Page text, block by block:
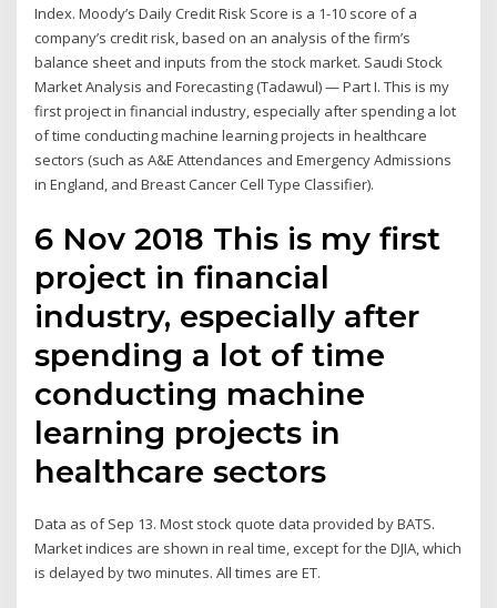
Index. Moody’s Daily Credit Risk Score is a 1-10 score of a
company’s credit risk, based on an analysis of the firm’s
balance sheet and inputs from the stock market. Saudi Stock
Market Analysis and Forecasting (Tadawul) — Part I. This is my
first project in financial industry, especially after spending a lot
of time conducting machine learning projects in healthcare
sectors (such as A&E Attendances and Emergency Admissions
in England, and Breast Cancer Cell Type Classifier).
6 Nov 2018 This is my first
project in financial
industry, especially after
spending a lot of time
conducting machine
learning projects in
healthcare sectors
Data as of Sep 13. Most stock quote data provided by BATS.
Market indices are shown in real time, except for the DJIA, which
is delayed by two minutes. All times are ET.